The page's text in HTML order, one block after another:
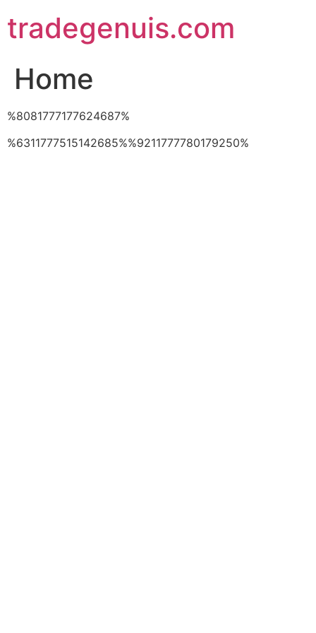
to
content
tradegenuis.com
Home
%8081777177624687%
%6311777515142685%%9211777780179250%